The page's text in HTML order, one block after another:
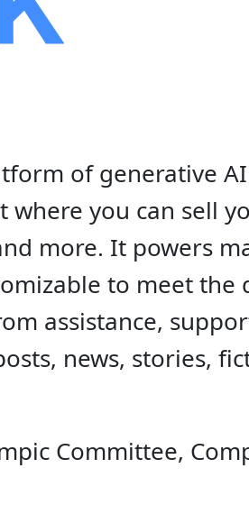
of generative
you can sell
more. It powers
to meet the
assistance,
news, stories,
Committee,